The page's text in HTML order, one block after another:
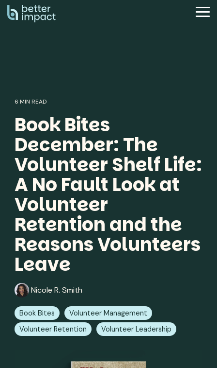
Skip
to
6 MIN READ
Book Bites
December: The
Volunteer Shelf Life:
A No Fault Look at
Volunteer
Retention and the
Reasons Volunteers
Leave
Nicole R. Smith
Book Bites
Volunteer Management
Volunteer Retention
Volunteer Leadership